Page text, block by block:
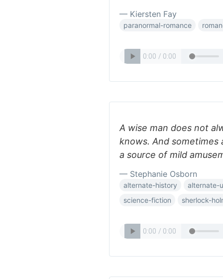
— Kiersten Fay
paranormal-romance
A wise man does not
knows. And
a source of mild
— Stephanie Osborn
alternate-history
alternate-
science-fiction
sherlock-